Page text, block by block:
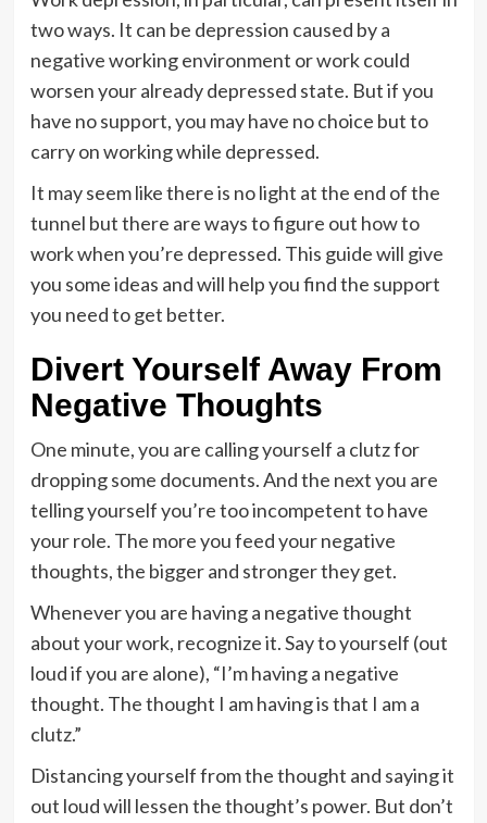
two ways. It can be depression caused by a
negative working environment or work could
worsen your already depressed state. But if you
have no support, you may have no choice but to
carry on working while depressed.
It may seem like there is no light at the end of the
tunnel but there are ways to figure out how to
work when you’re depressed. This guide will give
you some ideas and will help you find the support
you need to get better.
Divert Yourself Away From
Negative Thoughts
One minute, you are calling yourself a clutz for
dropping some documents. And the next you are
telling yourself you’re too incompetent to have
your role. The more you feed your negative
thoughts, the bigger and stronger they get.
Whenever you are having a negative thought
about your work, recognize it. Say to yourself (out
loud if you are alone), “I’m having a negative
thought. The thought I am having is that I am a
clutz.”
Distancing yourself from the thought and saying it
out loud will lessen the thought’s power. But don’t